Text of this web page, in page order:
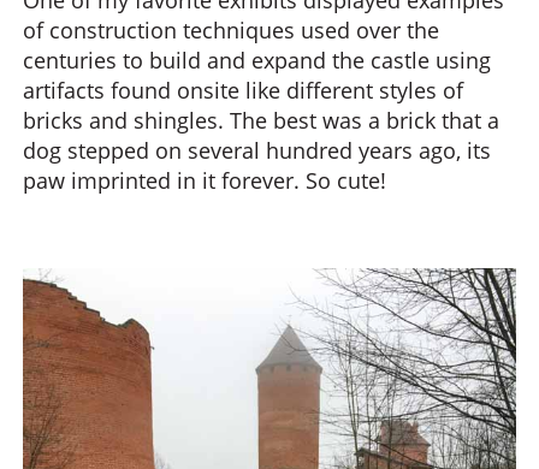
of construction techniques used over the
centuries to build and expand the castle using
artifacts found onsite like different styles of
bricks and shingles. The best was a brick that a
dog stepped on several hundred years ago, its
paw imprinted in it forever. So cute!